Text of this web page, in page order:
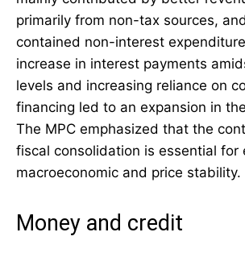
primarily from non-tax sources,
contained non-interest
increase in interest payments
levels and increasing reliance on
financing led to an expansion in
The MPC emphasized that the
fiscal consolidation is essential for
macroeconomic and price stability.
Money and credit